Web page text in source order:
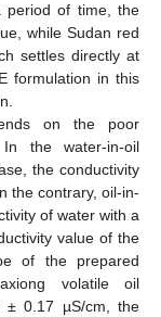
period of time, the
while Sudan red
settles directly at
formulation in this
on the poor
the water-in-oil
the conductivity
the contrary, oil-in-
of water with a
value of the
of the prepared
volatile oil
± 0.17 µS/cm, the